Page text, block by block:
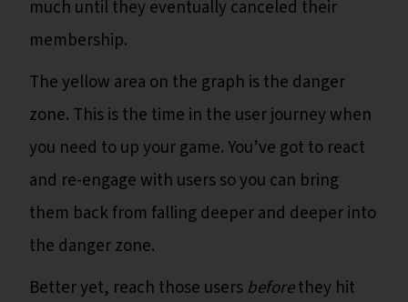
much until they eventually canceled their
membership.
The yellow area on the graph is the danger
zone. This is the time in the user journey when
you need to up your game. You’ve got to react
and re-engage with users so you can bring
them back from falling deeper and deeper into
the danger zone.
Better yet, reach those users beforethey hit